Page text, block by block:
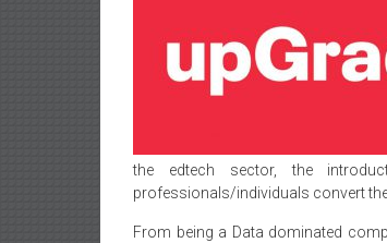
the edtech sector, the
professionals/individuals convert
From being a Data dominated